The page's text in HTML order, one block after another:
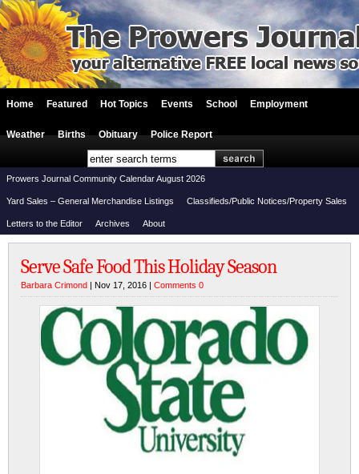
Home Featured Hot Topics Events School Employment
Weather Births Obituary Police Report
Prowers Journal Community Calendar August 2026
Yard Sales – General Merchandise Listings Classifieds/Public Notices/Property Sales
Letters to the Editor Archives About
Serve Safe Food This Holiday Season
Barbara Crimond | Nov 17, 2016 | Comments 0